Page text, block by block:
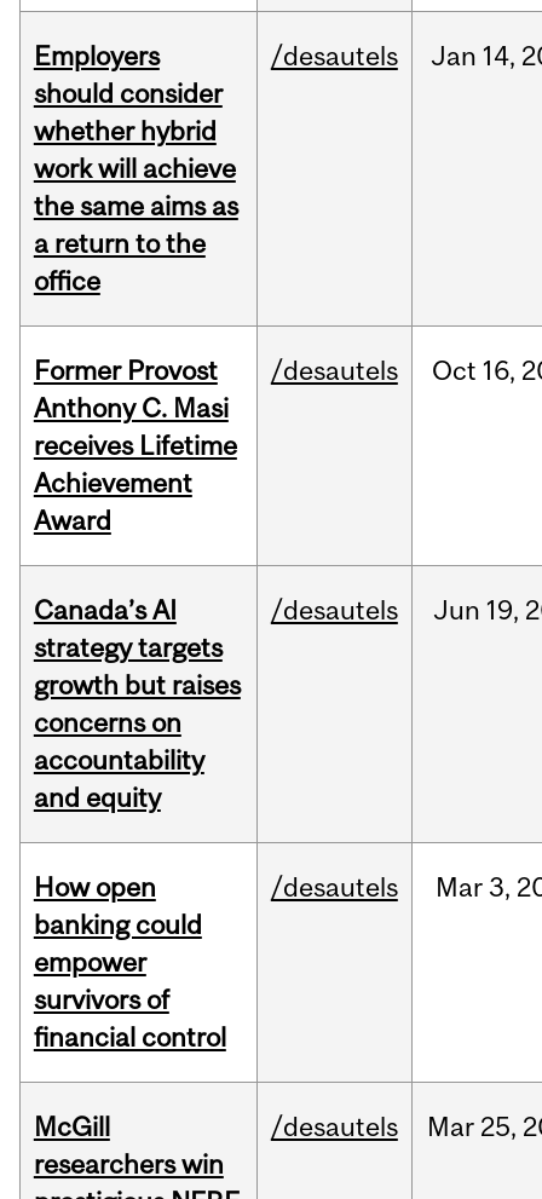
Employers
should consider
whether hybrid
work will achieve
the same aims as
a return to the
office
/desautels Jan 14,
Former Provost
Anthony C. Masi
receives Lifetime
Achievement
Award
/desautels Oct 16,
Canada’s AI
strategy targets
growth but raises
concerns on
accountability
and equity
/desautels Jun 19,
How open
banking could
empower
survivors of
financial control
/desautels Mar3,
McGill
researchers win
/desautels Mar 25,